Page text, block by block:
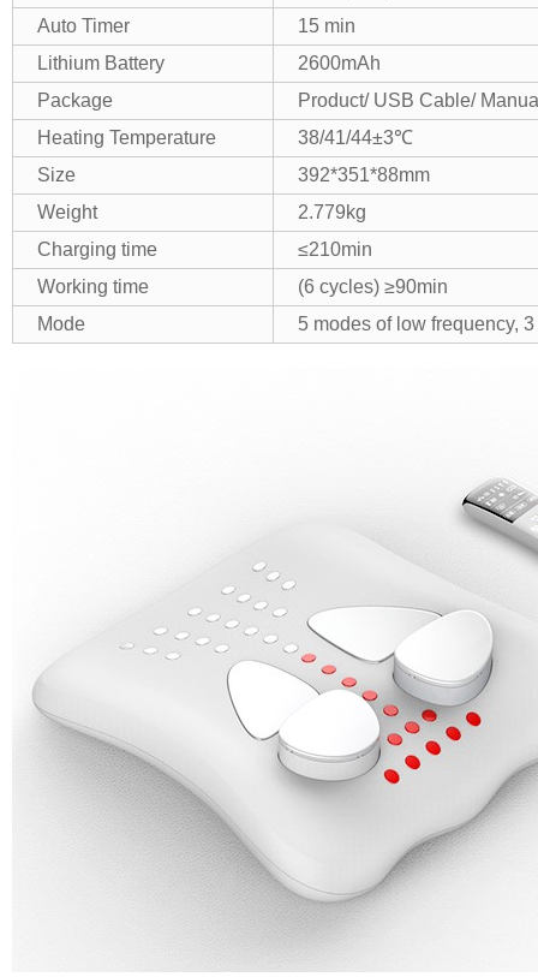
Auto Timer
15 min
Lithium Battery
2600mAh
Package
Product/ USB Cable/
Heating Temperature
38/41/44±3℃
Size
392*351*88mm
Weight
2.779kg
Charging time
≤210min
Working time
(6 cycles) ≥90min
Mode
5 modes of low frequency,